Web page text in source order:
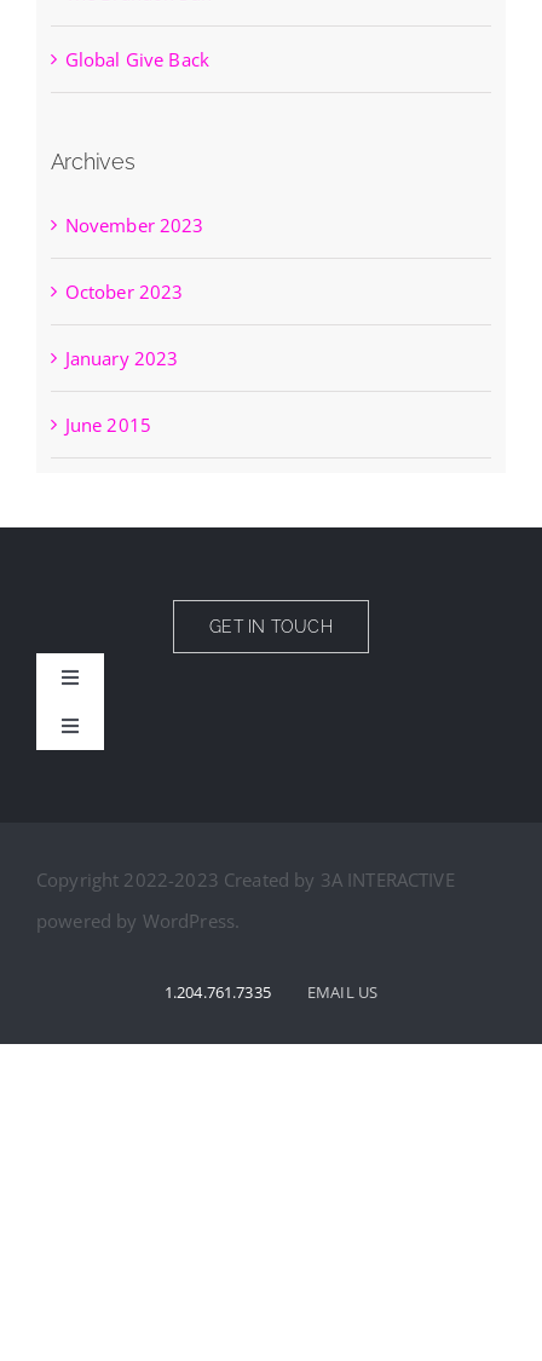
Global Give Back
Archives
November 2023
October 2023
January 2023
June 2015
GET IN TOUCH
Toggle
Navigation
CAMPS
REVIEWS
Toggle
Bursary
Copyright 2022-2023 Created by 3A INTERACTIVE
powered by WordPress.
1.204.761.7335 EMAIL US